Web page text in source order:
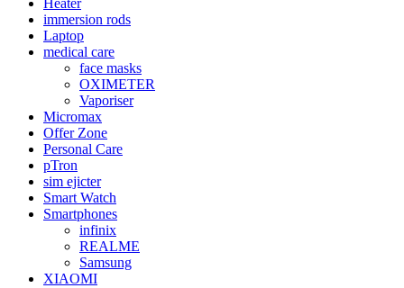
Heater
immersion rods
Laptop
medical care
face masks
OXIMETER
Vaporiser
Micromax
Offer Zone
Personal Care
pTron
sim ejicter
Smart Watch
Smartphones
infinix
REALME
Samsung
XIAOMI